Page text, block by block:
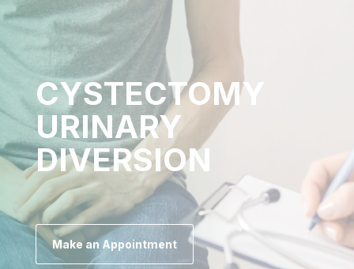
CYSTECTOMY
URINARY
DIVERSION
Make an Appointment